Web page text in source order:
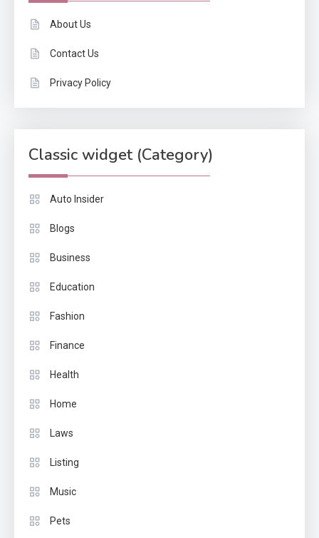
About Us
Contact Us
Privacy Policy
Classic widget (Category)
Auto Insider
Blogs
Business
Education
Fashion
Finance
Health
Home
Laws
Listing
Music
Pets